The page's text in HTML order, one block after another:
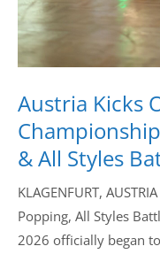
Austria Kicks
& All Styles
KLAGENFURT,
Popping, All Styles
2026 officially began